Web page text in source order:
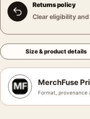
Returns policy
Clear eligibility
Size & product details
MerchFuse
Format, provenance